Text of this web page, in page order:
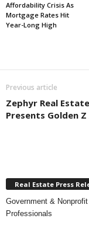
Affordability Crisis As
Mortgage Rates Hit
Year-Long High
Previous article
Zephyr Real Estate
Presents Golden
Real Estate Press
Government &
Professionals